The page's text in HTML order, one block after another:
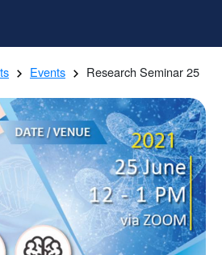
Events
Research Seminar 25